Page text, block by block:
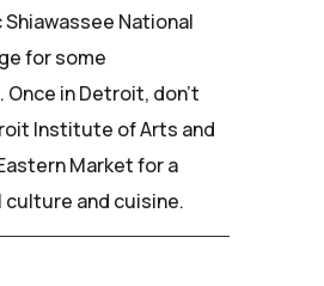
National
for some
Once in Detroit, don't
Institute of Arts and
Market for a
and cuisine.